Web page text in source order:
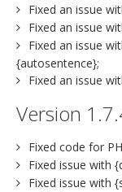
Fixed an issue
Fixed an issue
Fixed an issue
{autosentence};
Fixed an issue
Version
Fixed code for
Fixed issue with
Fixed issue with